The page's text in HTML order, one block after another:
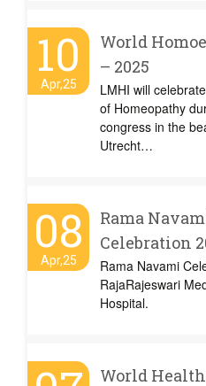
10
Apr,25
World
– 2025
LMHI will
of Homeopathy
congress in the
Utrecht…
08
Apr,25
Rama
Celebration
Rama Navami
RajaRajeswari
Hospital.
World